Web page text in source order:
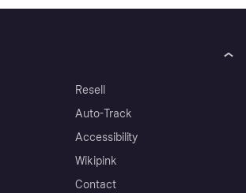
Resell
Auto-Track
Accessibility
Wikipink
Contact